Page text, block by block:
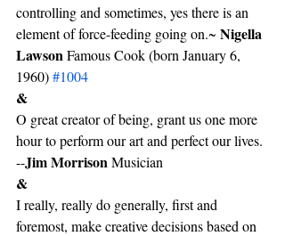
controlling and sometimes, yes there is an
element of force-feeding going on.~ Nigella
Lawson Famous Cook (born January 6,
1960) #1004
&
O great creator of being, grant us one more
hour to perform our art and perfect our lives.
--Jim Morrison Musician
&
I really, really do generally, first and
foremost, make creative decisions based on